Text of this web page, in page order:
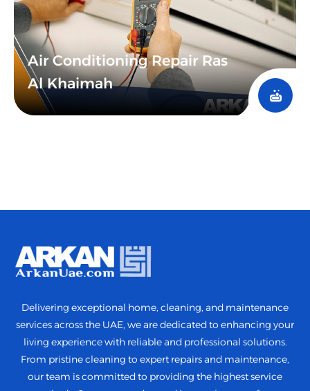
Air Conditioning Repair Ras
Al Khaimah
Delivering exceptional home, cleaning, and maintenance
services across the UAE, we are dedicated to enhancing your
living experience with reliable and professional solutions.
From pristine cleaning to expert repairs and maintenance,
our team is committed to providing the highest service